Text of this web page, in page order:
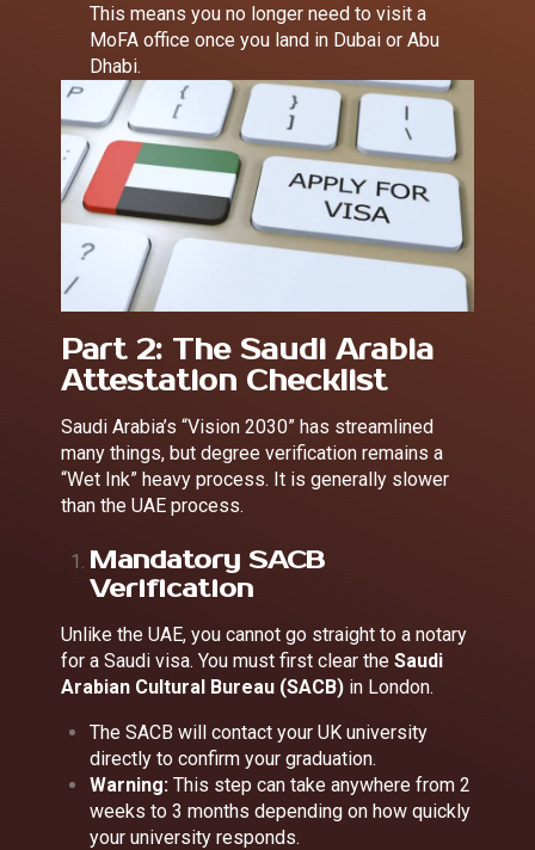
This means you no longer need to visit a
MoFA office once you land in Dubai or Abu
Dhabi.
Part 2: The Saudi Arabia
Attestation Checklist
Saudi Arabia’s “Vision 2030” has streamlined
many things, but degree verification remains a
“Wet Ink” heavy process. It is generally slower
than the UAE process.
Mandatory SACB
Verification
Unlike the UAE, you cannot go straight to a notary
for a Saudi visa. You must first clear theSaudi
Arabian Cultural Bureau (SACB) in London.
The SACB will contact your UK university
directly to confirm your graduation.
Warning: This step can take anywhere from 2
weeks to 3 months depending on how quickly
your university responds.